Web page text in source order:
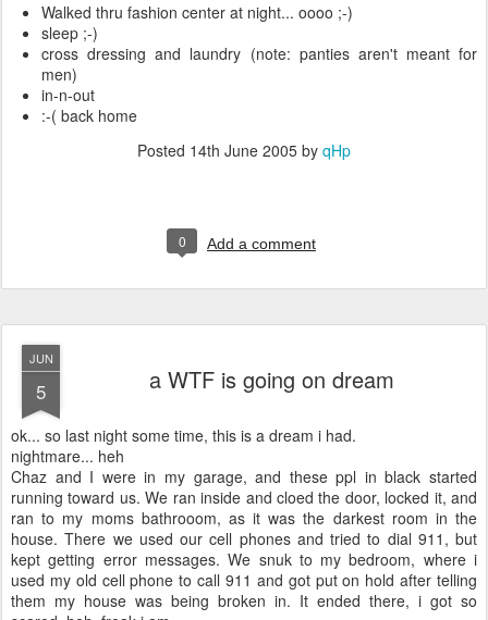
Walked thru fashion center at night... oooo ;-)
sleep ;-)
cross dressing and laundry (note: panties aren't meant for
men)
in-n-out
:-( back home
Posted 14th June 2005 by qHp
0 Add a comment
JUN
5 a WTF is going on dream
ok... so last night some time, this is a dream i had.
nightmare... heh
Chaz and I were in my garage, and these ppl in black started
running toward us. We ran inside and cloed the door, locked it, and
ran to my moms bathrooom, as it was the darkest room in the
house. There we used our cell phones and tried to dial 911, but
kept getting error messages. We snuk to my bedroom, where i
used my old cell phone to call 911 and got put on hold after telling
them my house was being broken in. It ended there, i got so